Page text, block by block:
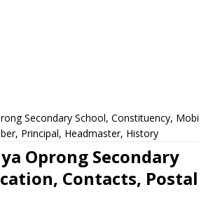
Secondary School, Constituency, Mobile
Principal, Headmaster, History
Oprong Secondary
Contacts, Postal